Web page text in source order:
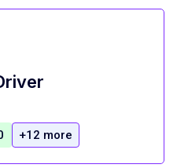
+12 more